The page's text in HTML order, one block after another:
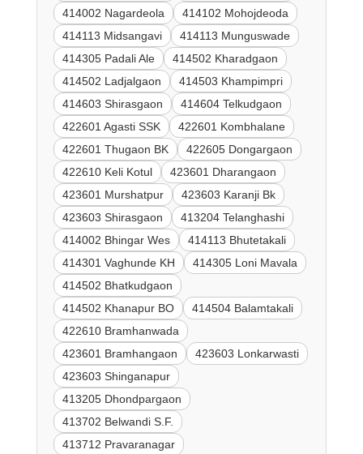
414002 Nagardeola
414102 Mohojdeoda
414113 Midsangavi
414113 Munguswade
414305 Padali Ale
414502 Kharadgaon
414502 Ladjalgaon
414503 Khampimpri
414603 Shirasgaon
414604 Telkudgaon
422601 Agasti SSK
422601 Kombhalane
422601 Thugaon BK
422605 Dongargaon
422610 Keli Kotul
423601 Dharangaon
423601 Murshatpur
423603 Karanji Bk
423603 Shirasgaon
413204 Telanghashi
414002 Bhingar Wes
414113 Bhutetakali
414301 Vaghunde KH
414305 Loni Mavala
414502 Bhatkudgaon
414502 Khanapur BO
414504 Balamtakali
422610 Bramhanwada
423601 Bramhangaon
423603 Lonkarwasti
423603 Shinganapur
413205 Dhondpargaon
413702 Belwandi S.F.
413712 Pravaranagar